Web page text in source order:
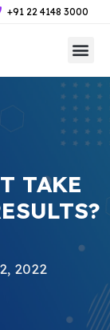
+91 22 4148 3000
TAKE
2022